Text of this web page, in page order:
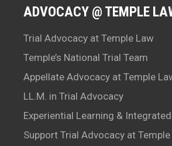
ADVOCACY @ TEMPLE
Trial Advocacy at Temple Law
Temple’s National Trial Team
Appellate Advocacy at Temple
LL.M. in Trial Advocacy
Experiential Learning &
Support Trial Advocacy at